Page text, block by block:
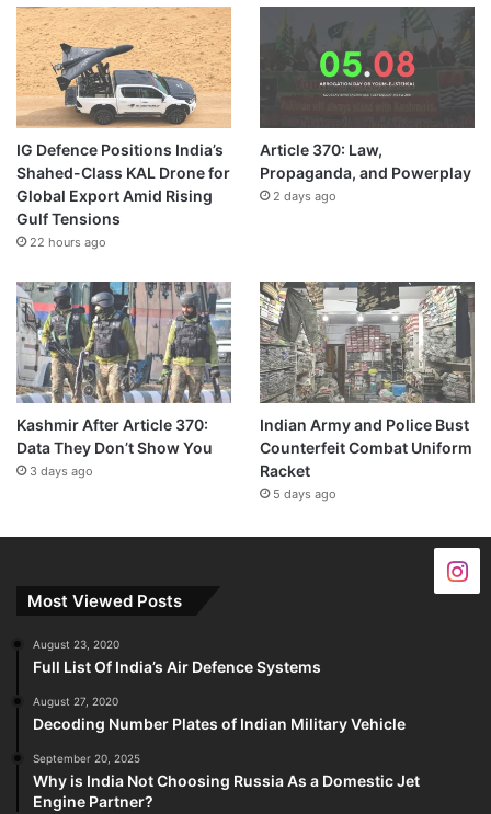
IG Defence Positions India’s
Shahed-Class KAL Drone for
Global Export Amid Rising
Gulf Tensions
22 hours ago
Article 370: Law,
Propaganda, and Powerplay
2 days ago
Kashmir After Article 370:
Data They Don’t Show You
3 days ago
Indian Army and Police Bust
Counterfeit Combat Uniform
Racket
5 days ago
Most Viewed Posts
August 23, 2020
Full List Of India’s Air Defence Systems
August 27, 2020
Decoding Number Plates of Indian Military Vehicle
September 20, 2025
Why is India Not Choosing Russia As a Domestic Jet
Engine Partner?